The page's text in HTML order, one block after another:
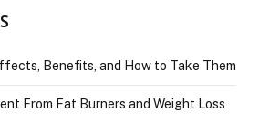
Benefits, and How to Take Them
From Fat Burners and Weight Loss